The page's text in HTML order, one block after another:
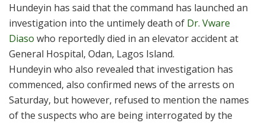
Hundeyin has said that the command has launched an
investigation into the untimely death of Dr. Vware
Diaso who reportedly died in an elevator accident at
General Hospital, Odan, Lagos Island.
Hundeyin who also revealed that investigation has
commenced, also confirmed news of the arrests on
Saturday, but however, refused to mention the names
of the suspects who are being interrogated by the